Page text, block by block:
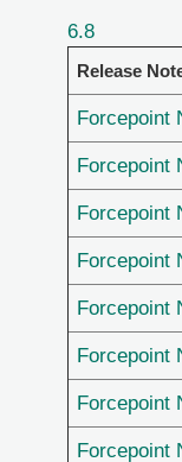
6.8
Release
Forcepoint
Forcepoint
Forcepoint
Forcepoint
Forcepoint
Forcepoint
Forcepoint
Forcepoint